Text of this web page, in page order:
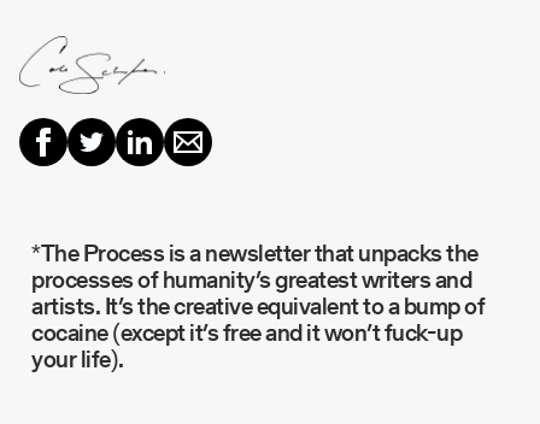
*The Process is a newsletter that unpacks the
processes of humanity’s greatest writers and
artists. It’s the creative equivalent to a bump of
cocaine (except it’s free and it won’t fuck-up
your life).